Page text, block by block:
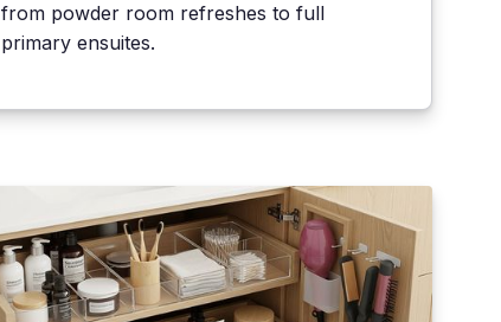
from powder room refreshes to full
primary ensuites.